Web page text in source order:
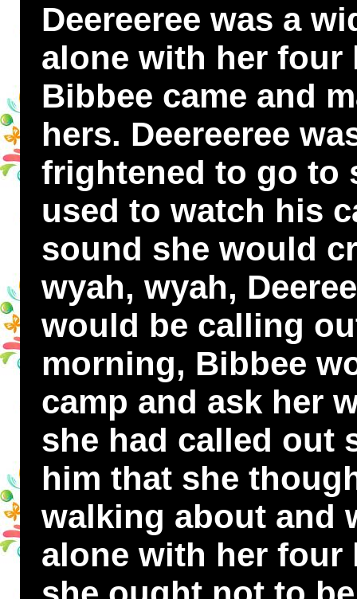
Deereeree was a
alone with her
Bibbee came and
hers. Deereeree
frightened to go to
used to watch his
sound she would
wyah, wyah,
would be calling
morning, Bibbee
camp and ask her
she had called out
him that she
walking about and
alone with her